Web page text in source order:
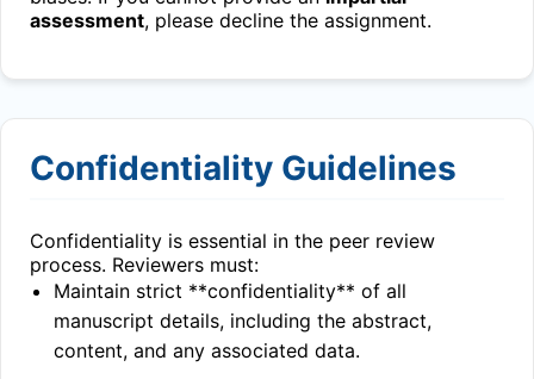
assessment, please decline the assignment.
Confidentiality Guidelines
Confidentiality is essential in the peer review
process. Reviewers must:
Maintain strict **confidentiality** of all
manuscript details, including the abstract,
content, and any associated data.